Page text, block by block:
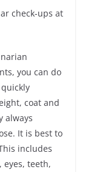
check-ups at
you can do
coat and
always
It is best to
includes
teeth,